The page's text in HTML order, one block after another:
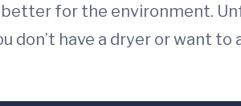
for the environment.
don’t have a dryer or want